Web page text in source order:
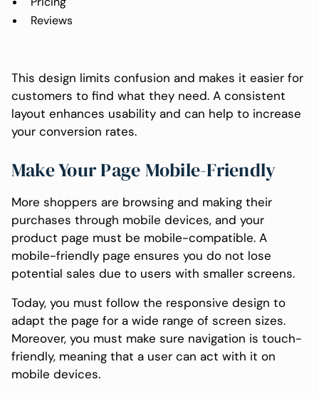
Reviews
This design limits confusion and makes it easier for
customers to find what they need. A consistent
layout enhances usability and can help to increase
your conversion rates.
Make Your Page Mobile-Friendly
More shoppers are browsing and making their
purchases through mobile devices, and your
product page must be mobile-compatible. A
mobile-friendly page ensures you do not lose
potential sales due to users with smaller screens.
Today, you must follow the responsive design to
adapt the page for a wide range of screen sizes.
Moreover, you must make sure navigation is touch-
friendly, meaning that a user can act with it on
mobile devices.